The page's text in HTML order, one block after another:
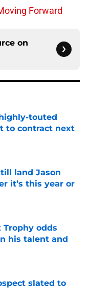
Forward
on
touted
to contract next
land Jason
it’s this year or
Trophy odds
his talent and
slated to